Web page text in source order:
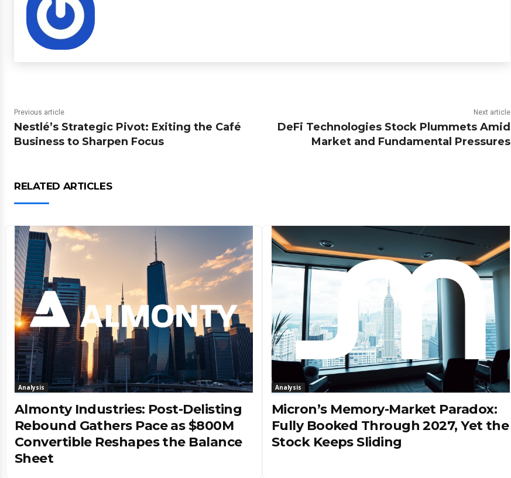
Previous article
Nestlé’s Strategic Pivot: Exiting the Café
Business to Sharpen Focus
Next article
DeFi Technologies Stock Plummets Amid
Market and Fundamental Pressures
RELATED ARTICLES
Analysis
Almonty Industries: Post-Delisting
Rebound Gathers Pace as $800M
Convertible Reshapes the Balance
Sheet
Analysis
Micron’s Memory-Market Paradox:
Fully Booked Through 2027, Yet the
Stock Keeps Sliding